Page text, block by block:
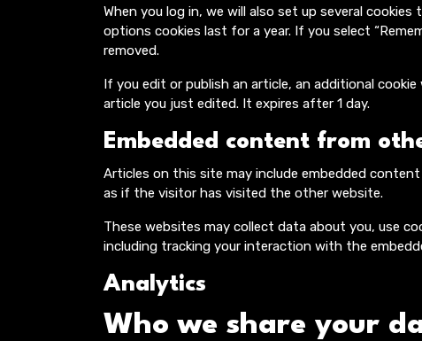
When you log in, we will also set up several
options cookies last for a year. If you select
removed.
If you edit or publish an article, an additional
article you just edited. It expires after 1 day.
Embedded content from
Articles on this site may include embedded
as if the visitor has visited the other website.
These websites may collect data about you, use
including tracking your interaction with the
Analytics
Who we share your